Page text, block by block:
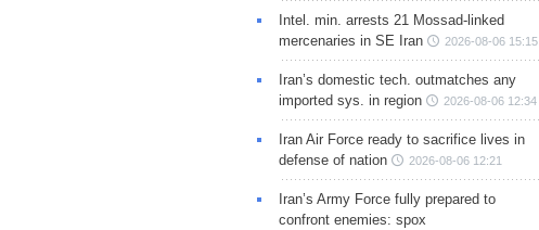
Intel. min. arrests 21 Mossad-linked
mercenaries in SE Iran
2026-08-06 15:15
Iran’s domestic tech. outmatches any
imported sys. in region
2026-08-06 12:34
Iran Air Force ready to sacrifice lives in
defense of nation
2026-08-06 12:21
Iran’s Army Force fully prepared to
confront enemies: spox